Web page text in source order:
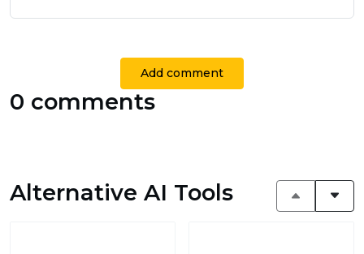
Add comment
0 comments
Alternative AI Tools